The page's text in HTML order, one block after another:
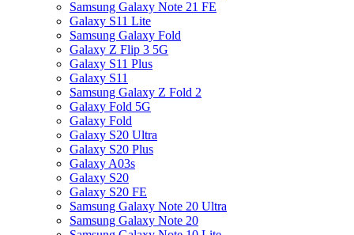
Samsung Galaxy Note 21 FE
Galaxy S11 Lite
Samsung Galaxy Fold
Galaxy Z Flip 3 5G
Galaxy S11 Plus
Galaxy S11
Samsung Galaxy Z Fold 2
Galaxy Fold 5G
Galaxy Fold
Galaxy S20 Ultra
Galaxy S20 Plus
Galaxy A03s
Galaxy S20
Galaxy S20 FE
Samsung Galaxy Note 20 Ultra
Samsung Galaxy Note 20